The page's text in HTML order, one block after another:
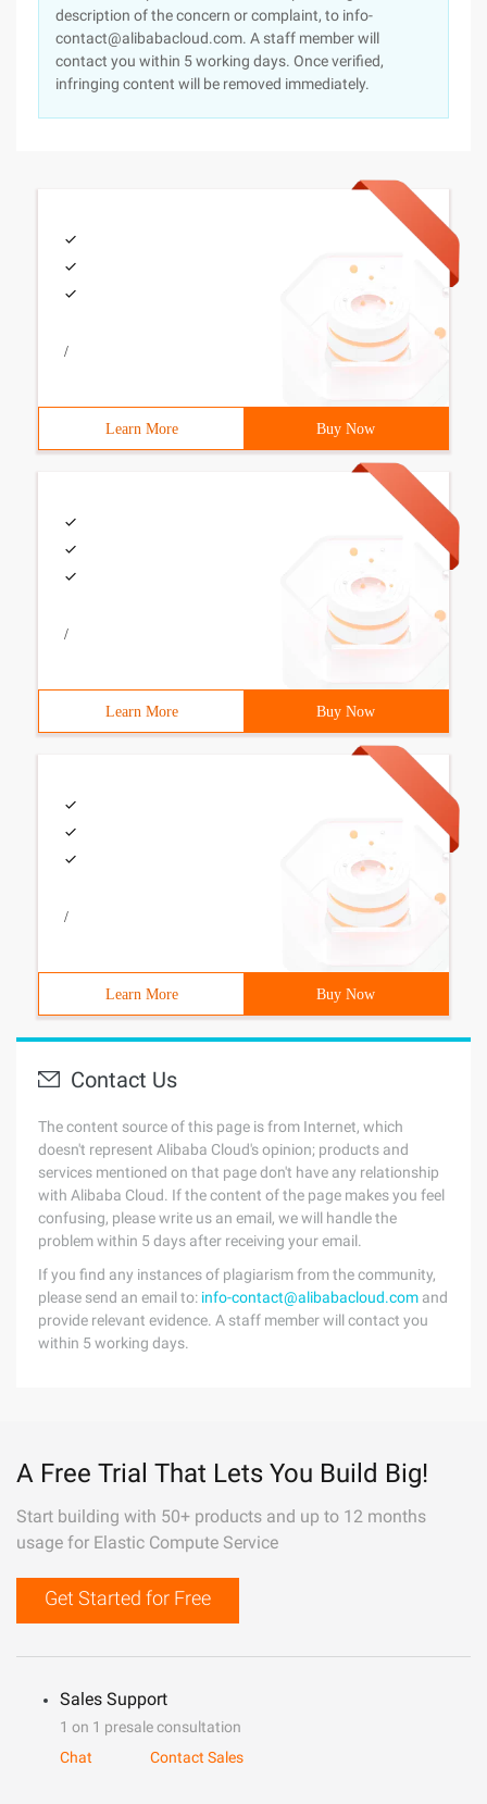
description of the concern or complaint, to info-
contact@alibabacloud.com. A staff member will
contact you within 5 working days. Once verified,
infringing content will be removed immediately.
/
Learn More Buy Now
/
Learn More Buy Now
/
Learn More Buy Now
Contact Us
The content source of this page is from Internet, which
doesn't represent Alibaba Cloud's opinion; products and
services mentioned on that page don't have any relationship
with Alibaba Cloud. If the content of the page makes you feel
confusing, please write us an email, we will handle the
problem within 5 days after receiving your email.
If you find any instances of plagiarism from the community,
please send an email to: info-contact@alibabacloud.com and
provide relevant evidence. A staff member will contact you
within 5 working days.
A Free Trial That Lets You Build Big!
Start building with 50+ products and up to 12 months
usage for Elastic Compute Service
Get Started for Free
Sales Support
1 on 1 presale consultation
Chat
Contact Sales